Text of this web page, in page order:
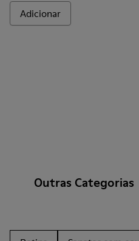
Adicionar
Outras Categorias